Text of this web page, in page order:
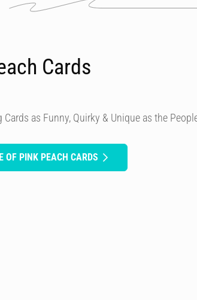
Cards
Cards as Funny, Quirky & Unique as the
OF PINK PEACH CARDS